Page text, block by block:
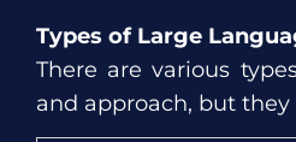
Types of Large
There are various
and approach, but